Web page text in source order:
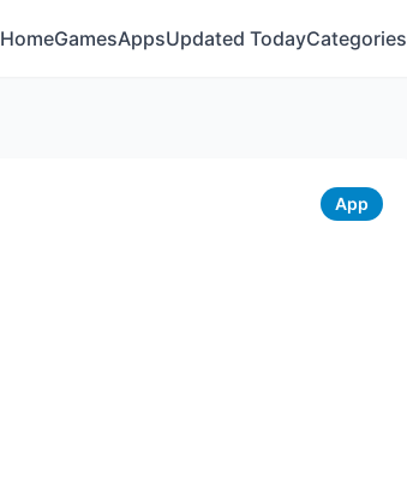
HomeGamesAppsUpdated TodayCategories
App